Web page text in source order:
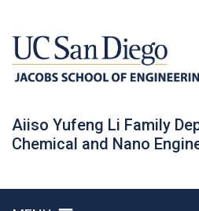
Aiiso Yufeng Li Family
Chemical and Nano